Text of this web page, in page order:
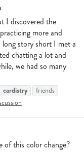
I discovered the
more and
story short I met a
chatting a lot and
we had so many
cardistry
friends
of this color change?